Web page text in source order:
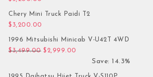
Chery Mini Truck Paidi T2
$ 3,200.00
1996 Mitsubishi Minicab V-U42T 4WD
$3,499.00 Original price was: $3,499.00.
$ 2,999.00
Save: 14.3%